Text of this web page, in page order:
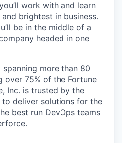
work with and learn
brightest in business.
be in the middle of a
headed in one
more than 80
over 75% of the Fortune
Inc. is trusted by the
to deliver solutions for the
best run DevOps teams